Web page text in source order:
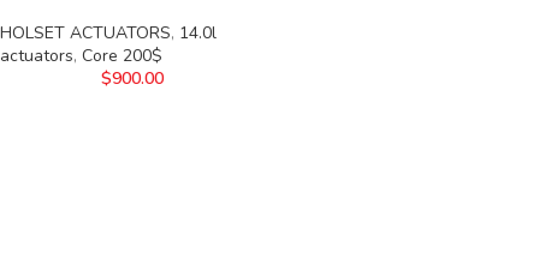
HOLSET ACTUATORS, 14.0l
actuators, Core 200$
$900.00